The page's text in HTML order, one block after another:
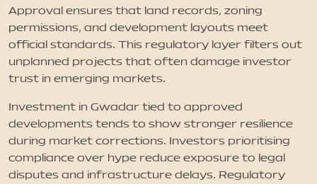
Approval ensures that land records, zoning
permissions, and development layouts meet
official standards. This regulatory layer filters out
unplanned projects that often damage investor
trust in emerging markets.
Investment in Gwadar tied to approved
developments tends to show stronger resilience
during market corrections. Investors prioritising
compliance over hype reduce exposure to legal
disputes and infrastructure delays. Regulatory